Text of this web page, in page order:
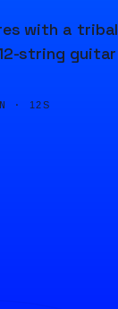
with a
string guitar
· 12S